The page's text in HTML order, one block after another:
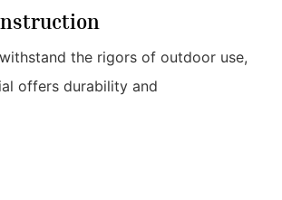
the rigors of outdoor use,
offers durability and